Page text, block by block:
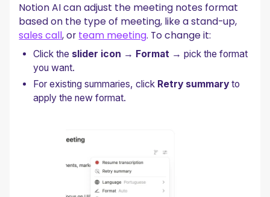
Notion AI can adjust the meeting notes format
based on the type of meeting, like a stand-up,
sales call, or team meeting. To change it:
Click the slider icon → Format → pick the format
you want.
For existing summaries, click Retry summary to
apply the new format.